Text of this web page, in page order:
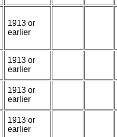
1913 or
earlier
1913 or
earlier
1913 or
earlier
1913 or
earlier